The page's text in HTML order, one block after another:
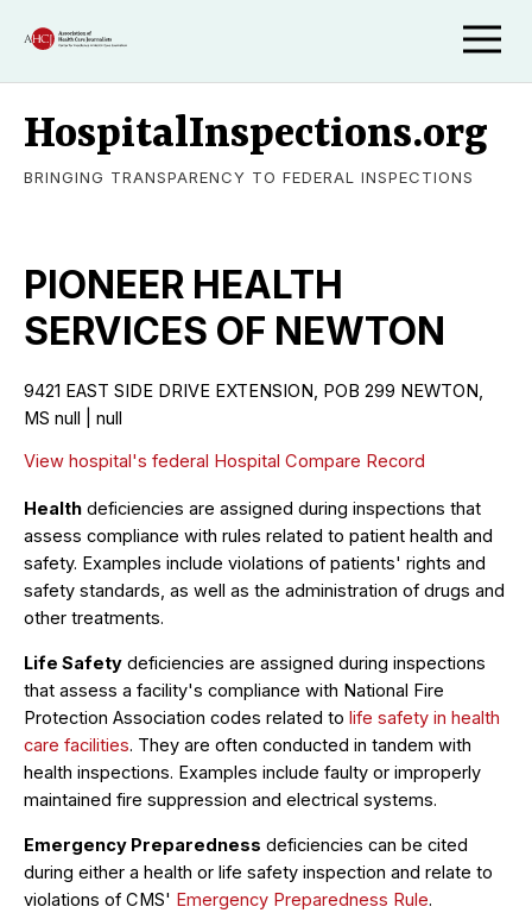
HospitalInspections.org
BRINGING TRANSPARENCY TO FEDERAL INSPECTIONS
PIONEER HEALTH
SERVICES OF NEWTON
9421 EAST SIDE DRIVE EXTENSION, POB 299 NEWTON,
MS null | null
View hospital's federal Hospital Compare Record
Health deficiencies are assigned during inspections that
assess compliance with rules related to patient health and
safety. Examples include violations of patients' rights and
safety standards, as well as the administration of drugs and
other treatments.
Life Safety deficiencies are assigned during inspections
that assess a facility's compliance with National Fire
Protection Association codes related to life safety in health
care facilities. They are often conducted in tandem with
health inspections. Examples include faulty or improperly
maintained fire suppression and electrical systems.
Emergency Preparedness deficiencies can be cited
during either a health or life safety inspection and relate to
violations of CMS' Emergency Preparedness Rule.